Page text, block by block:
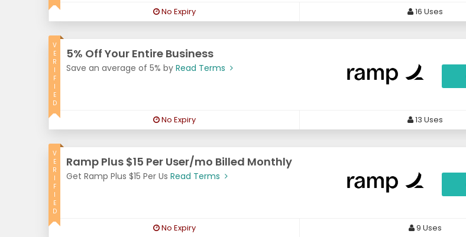
No Expiry 16 Uses
5% Off Your Entire Business
Save an average of 5% by Read Terms
V
E
R
I
F
I
E
D
No Expiry 13 Uses
Ramp Plus $15 Per User/mo Billed Monthly
Get Ramp Plus $15 Per Us Read Terms
V
E
R
I
F
I
E
D
No Expiry 9 Uses